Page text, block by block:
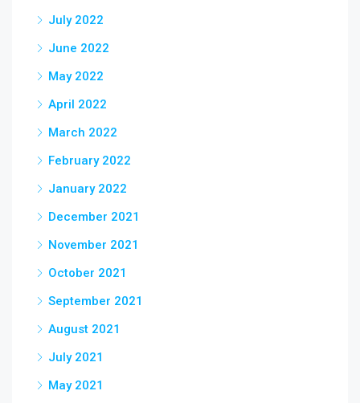
July 2022
June 2022
May 2022
April 2022
March 2022
February 2022
January 2022
December 2021
November 2021
October 2021
September 2021
August 2021
July 2021
May 2021